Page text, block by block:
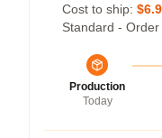
Cost to ship:
Standard -
Production
Today